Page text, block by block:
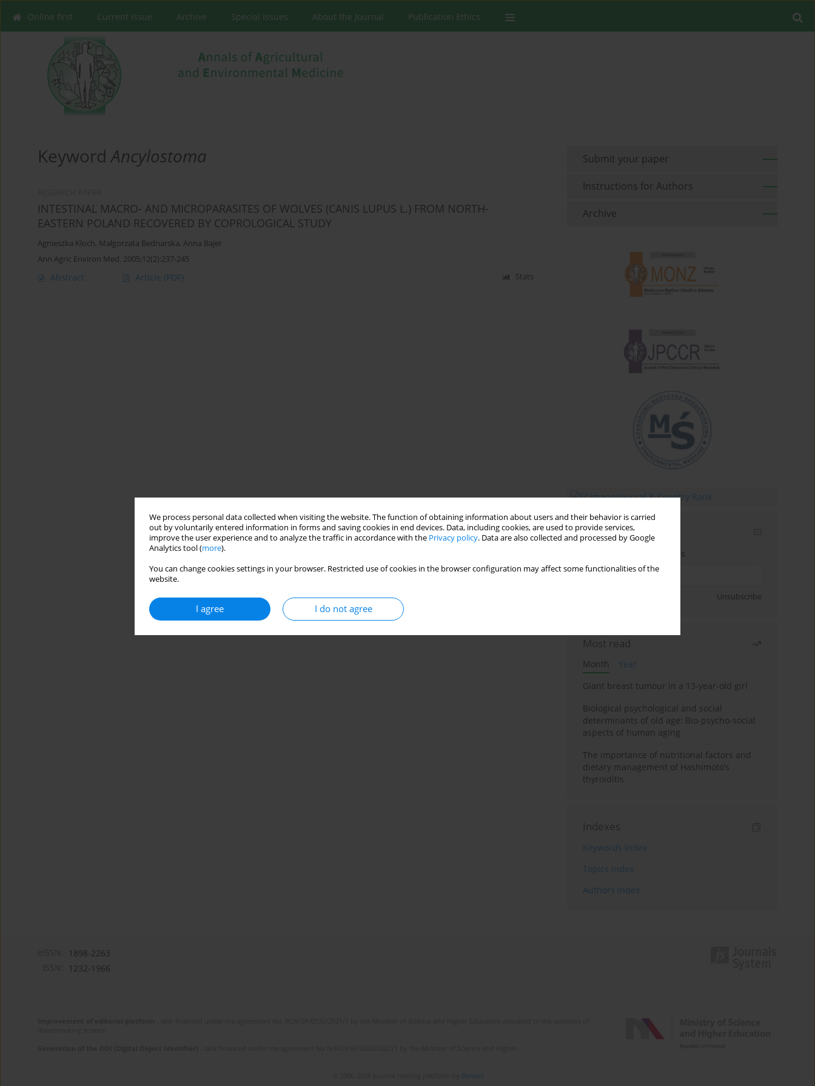
We process personal data collected when visiting the website. The function of obtaining information about users and their behavior is carried
out by voluntarily entered information in forms and saving cookies in end devices. Data, including cookies, are used to provide services,
improve the user experience and to analyze the traffic in accordance with the Privacy policy. Data are also collected and processed by Google
Analytics tool (more).
You can change cookies settings in your browser. Restricted use of cookies in the browser configuration may affect some functionalities of the
website.
I agree I do not agree
Online first Current issue Archive Special Issues About the Journal Publication Ethics
KeywordAncylostoma
INTESTINAL MACRO- AND MICROPARASITES OF WOLVES (CANIS LUPUS L.) FROM NORTH-
EASTERN POLAND RECOVERED BY COPROLOGICAL STUDY
Agnieszka Kloch, Małgorzata Bednarska, Anna Bajer
Ann Agric Environ Med. 2005;12(2):237-245
Abstract Article (PDF) Stats
Submit your paper
Instructions for Authors
Archive
Email alerts
Enter your email address
Unsubscribe
Most read
Month
Year
Giant breast tumour in a 13-year-old girl
Biological psychological and social
determinants of old age: Bio-psycho-social
aspects of human aging
The importance of nutritional factors and
dietary management of Hashimoto’s
thyroiditis
Indexes
Keywords index
Topics index
Authors index
1898-2263
1232-1966
Bentus